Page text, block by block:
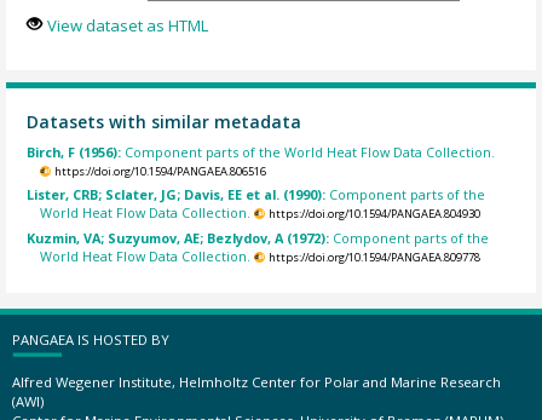
View dataset as HTML
Datasets with similar metadata
Birch, F (1956): Component parts of the World Heat Flow Data Collection.
https://doi.org/10.1594/PANGAEA.806516
Lister, CRB; Sclater, JG; Davis, EE et al. (1990): Component parts of the
World Heat Flow Data Collection.
https://doi.org/10.1594/PANGAEA.804930
Kuzmin, VA; Suzyumov, AE; Bezlydov, A (1972): Component parts of the
World Heat Flow Data Collection.
https://doi.org/10.1594/PANGAEA.809778
PANGAEA IS HOSTED BY
Alfred Wegener Institute, Helmholtz Center for Polar and Marine Research
(AWI)